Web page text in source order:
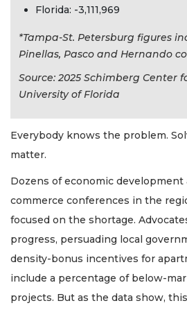
Florida: -3,111,969
*Tampa-St. Petersburg figures
Pinellas, Pasco and Hernando
Source: 2025 Schimberg Center
University of Florida
Everybody knows the problem.
matter.
Dozens of economic development
commerce conferences in the
focused on the shortage.
progress, persuading local
density-bonus incentives for
include a percentage of below-
projects. But as the data show,